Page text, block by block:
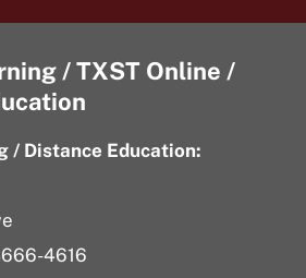
/ TXST Online /
/ Distance Education:
4616